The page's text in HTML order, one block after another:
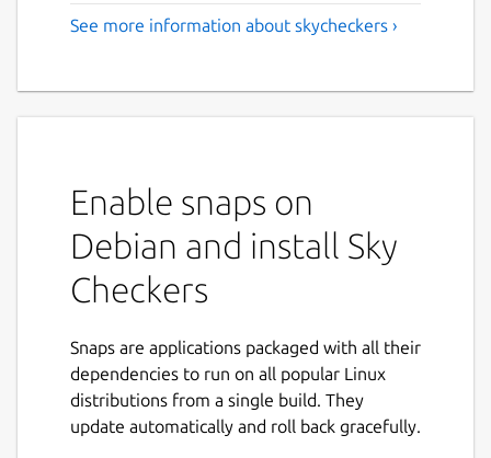
See more information about skycheckers ›
Enable snaps on
Debian and install Sky
Checkers
Snaps are applications packaged with all their
dependencies to run on all popular Linux
distributions from a single build. They
update automatically and roll back gracefully.